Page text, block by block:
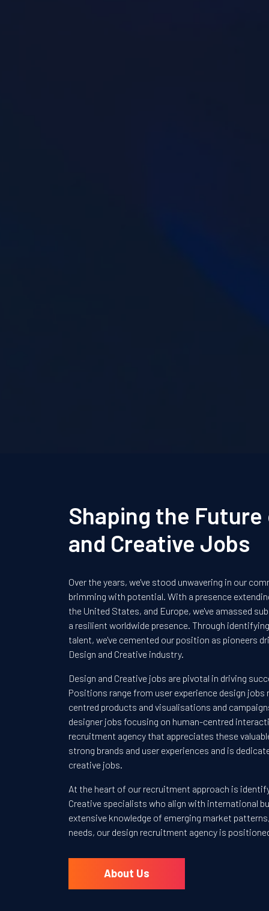
Shaping the Future
and Creative Jobs
Over the years, we've stood unwavering in our
brimming with potential. With a presence
the United States, and Europe, we've amassed
a resilient worldwide presence. Through
talent, we've cemented our position as pioneers
Design and Creative industry.
Design and Creative jobs are pivotal in driving
Positions range from user experience design
centred products and visualisations and
designer jobs focusing on human-centred
recruitment agency that appreciates these
strong brands and user experiences and is
creative jobs.
At the heart of our recruitment approach is
Creative specialists who align with international
extensive knowledge of emerging market
needs, our design recruitment agency is
About Us